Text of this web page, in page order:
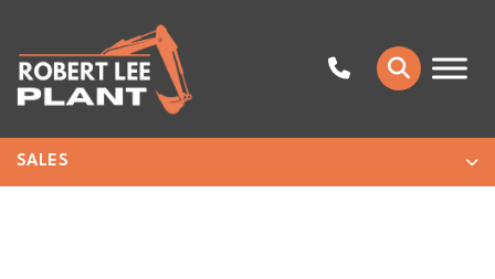
SALES